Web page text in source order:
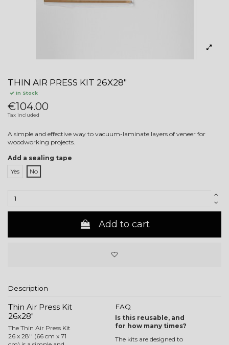
THIN AIR PRESS KIT 26X28"
In Stock
€104.00
Tax included
A simple and effective way to vacuum-laminate layers of veneer for
woodworking projects.
Add a sealing tape
Yes
No
Add to cart
Description
Thin Air Press Kit
26x28"
The Thin Air Press Kit
26 x 28'' (66 cm x 71
FAQ
Is this reusable, and
for how many times?
The kits are designed to